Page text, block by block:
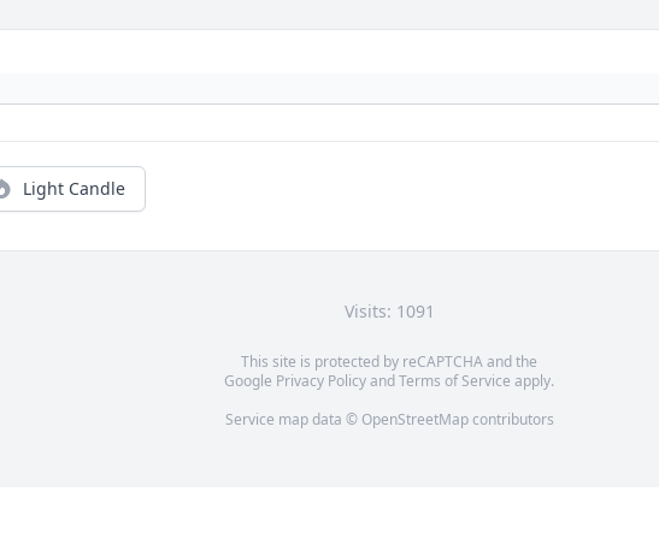
Light Candle
Visits: 1091
This site is protected by reCAPTCHA and the
Google Privacy PolicyandTerms of Service apply.
Service map data © OpenStreetMapcontributors